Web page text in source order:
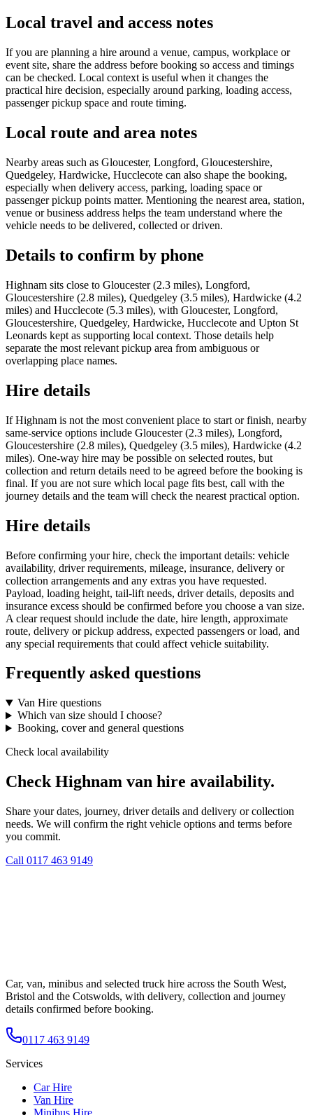
Local travel and access notes
If you are planning a hire around a venue, campus, workplace or
event site, share the address before booking so access and timings
can be checked. Local context is useful when it changes the
practical hire decision, especially around parking, loading access,
passenger pickup space and route timing.
Local route and area notes
Nearby areas such as Gloucester, Longford, Gloucestershire,
Quedgeley, Hardwicke, Hucclecote can also shape the booking,
especially when delivery access, parking, loading space or
passenger pickup points matter. Mentioning the nearest area, station,
venue or business address helps the team understand where the
vehicle needs to be delivered, collected or driven.
Details to confirm by phone
Highnam sits close to Gloucester (2.3 miles), Longford,
Gloucestershire (2.8 miles), Quedgeley (3.5 miles), Hardwicke (4.2
miles) and Hucclecote (5.3 miles), with Gloucester, Longford,
Gloucestershire, Quedgeley, Hardwicke, Hucclecote and Upton St
Leonards kept as supporting local context. Those details help
separate the most relevant pickup area from ambiguous or
overlapping place names.
Hire details
If Highnam is not the most convenient place to start or finish, nearby
same-service options include Gloucester (2.3 miles), Longford,
Gloucestershire (2.8 miles), Quedgeley (3.5 miles), Hardwicke (4.2
miles). One-way hire may be possible on selected routes, but
collection and return details need to be agreed before the booking is
final. If you are not sure which local page fits best, call with the
journey details and the team will check the nearest practical option.
Hire details
Before confirming your hire, check the important details: vehicle
availability, driver requirements, mileage, insurance, delivery or
collection arrangements and any extras you have requested.
Payload, loading height, tail-lift needs, driver details, deposits and
insurance excess should be confirmed before you choose a van size.
A clear request should include the date, hire length, approximate
route, delivery or pickup address, expected passengers or load, and
any special requirements that could affect vehicle suitability.
Frequently asked questions
Van Hire questions
Which van size should I choose?
Booking, cover and general questions
Check local availability
Check Highnam van hire availability.
Share your dates, journey, driver details and delivery or collection
needs. We will confirm the right vehicle options and terms before
you commit.
Call 0117 463 9149
Car, van, minibus and selected truck hire across the South West,
Bristol and the Cotswolds, with delivery, collection and journey
details confirmed before booking.
0117 463 9149
Services
Car Hire
Van Hire
Minibus Hire